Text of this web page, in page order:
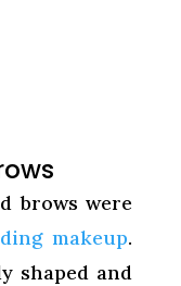
brows were
makeup.
shaped and